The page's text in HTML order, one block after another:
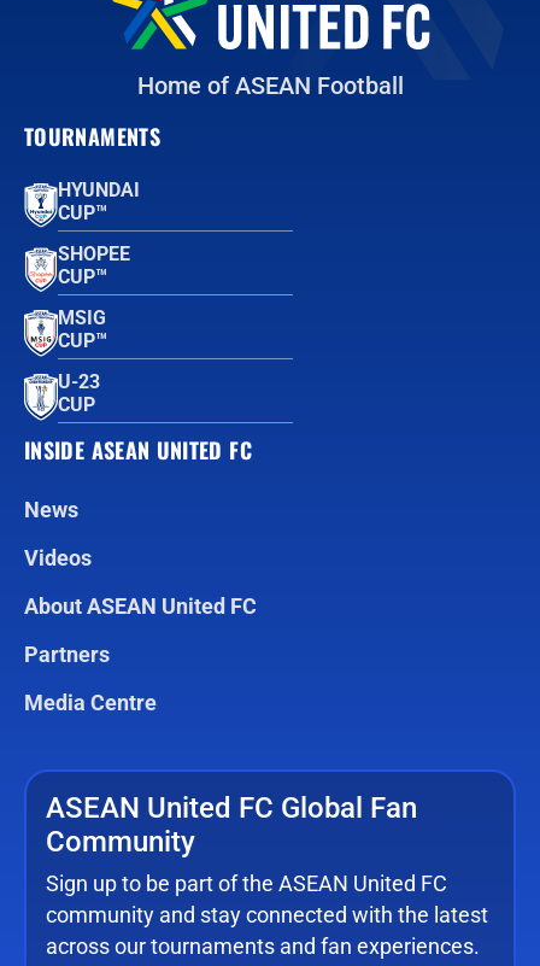
Home of ASEAN Football
TOURNAMENTS
HYUNDAI
CUP™
SHOPEE
CUP™
MSIG
CUP™
U-23
CUP
INSIDE ASEAN UNITED FC
News
Videos
About ASEAN United FC
Partners
Media Centre
ASEAN United FC Global Fan
Community
Sign up to be part of the ASEAN United FC
community and stay connected with the latest
across our tournaments and fan experiences.